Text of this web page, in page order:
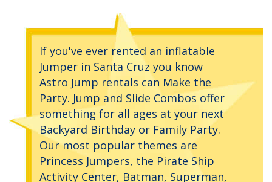
If you've ever rented an inflatable
Jumper in Santa Cruz you know
Astro Jump rentals can Make the
Party. Jump and Slide Combos offer
something for all ages at your next
Backyard Birthday or Family Party.
Our most popular themes are
Princess Jumpers, the Pirate Ship
Activity Center, Batman, Superman,